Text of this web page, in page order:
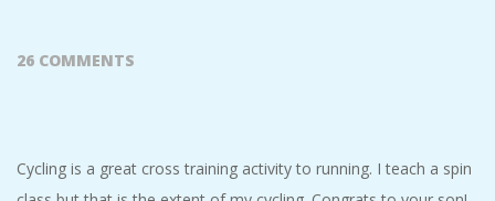
26 COMMENTS
Cycling is a great cross training activity to running. I teach a spin